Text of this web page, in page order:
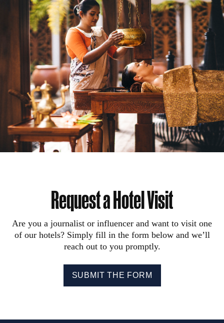
Request a Hotel Visit
Are you a journalist or influencer and want to visit one
of our hotels? Simply fill in the form below and we’ll
reach out to you promptly.
SUBMIT THE FORM